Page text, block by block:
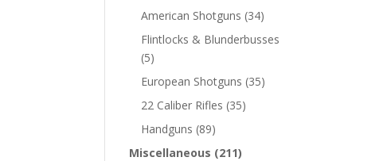
American Shotguns (34)
Flintlocks & Blunderbusses
(5)
European Shotguns (35)
22 Caliber Rifles (35)
Handguns (89)
Miscellaneous (211)